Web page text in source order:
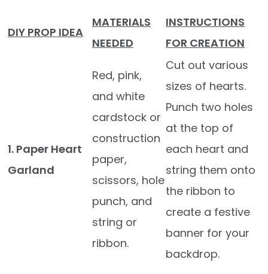
DIY PROP IDEA
MATERIALS
NEEDED
INSTRUCTIONS
FOR CREATION
1. Paper Heart
Garland
Red, pink,
and white
cardstock or
construction
paper,
scissors, hole
punch, and
string or
ribbon.
Cut out various
sizes of hearts.
Punch two holes
at the top of
each heart and
string them onto
the ribbon to
create a festive
banner for your
backdrop.